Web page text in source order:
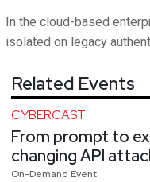
In the cloud-based
isolated on legacy
Related Events
CYBERCAST
From prompt to
changing API
On-Demand Event